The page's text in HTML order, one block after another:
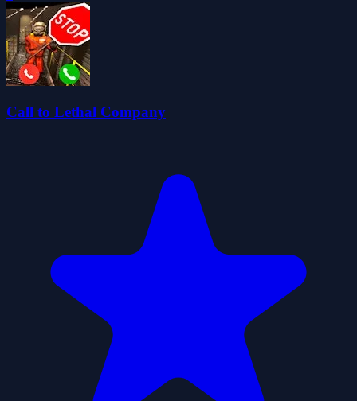
Call to Lethal Company